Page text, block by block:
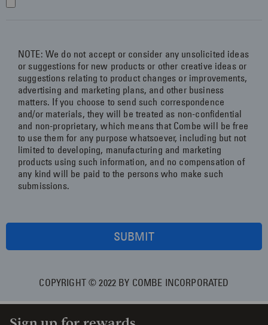
NOTE: We do not accept or consider any unsolicited ideas
or suggestions for new products or other creative ideas or
suggestions relating to product changes or improvements,
advertising and marketing plans, and other business
matters. If you choose to send such correspondence
and/or materials, they will be treated as non-confidential
and non-proprietary, which means that Combe will be free
to use them for any purpose whatsoever, including but not
limited to developing, manufacturing and marketing
products using such information, and no compensation of
any kind will be paid to the persons who make such
submissions.
SUBMIT
COPYRIGHT © 2022 BY COMBE INCORPORATED